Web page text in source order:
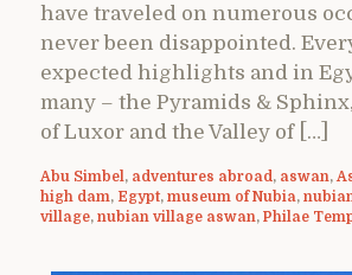
have traveled on numerous
never been disappointed.
expected highlights and in
many – the Pyramids &
of Luxor and the Valley of […]
Abu Simbel , adventures abroad , aswan,
high dam, Egypt, museum of Nubia,
village, nubian village aswan, Philae